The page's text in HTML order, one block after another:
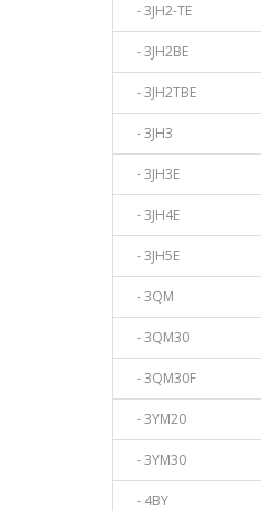
- 3JH2-TE
- 3JH2BE
- 3JH2TBE
- 3JH3
- 3JH3E
- 3JH4E
- 3JH5E
- 3QM
- 3QM30
- 3QM30F
- 3YM20
- 3YM30
- 4BY